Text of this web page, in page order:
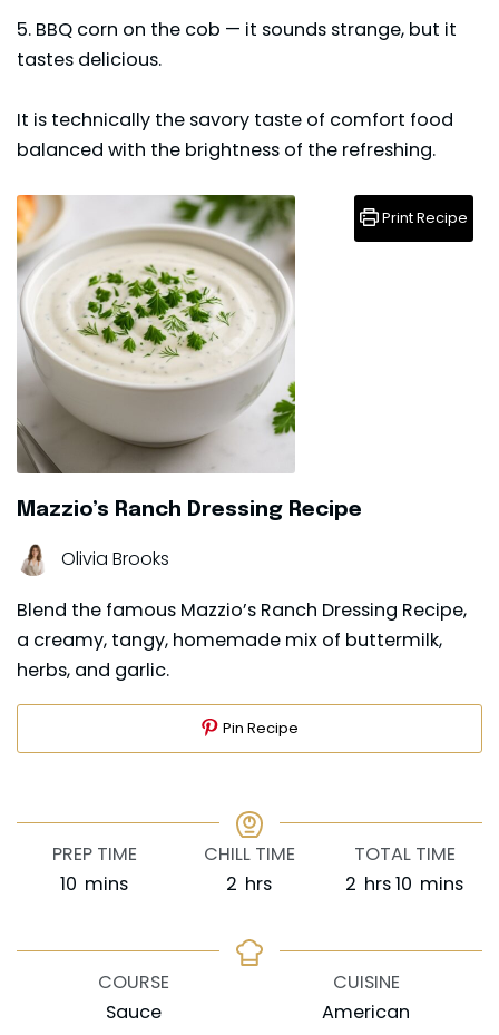
5. BBQ corn on the cob — it sounds strange, but it
tastes delicious.
It is technically the savory taste of comfort food
balanced with the brightness of the refreshing.
Mazzio’s Ranch Dressing Recipe
Olivia Brooks
Blend the famous Mazzio’s Ranch Dressing Recipe,
a creamy, tangy, homemade mix of buttermilk,
herbs, and garlic.
Print Recipe
Pin Recipe
PREP TIME
10 minutes
mins
CHILL TIME
2 hours
hrs
TOTAL TIME
2 hours
hrs10 minutes
mins
COURSE
Sauce
CUISINE
American